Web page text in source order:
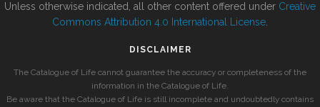
Unless otherwise indicated, all other content offered under Creative
Commons Attribution 4.0 International License
DISCLAIMER
The Catalogue of Life cannot guarantee the accuracy or completeness of the
information in the Catalogue of Life.
Be aware that the Catalogue of Life is still incomplete and undoubtedly contains